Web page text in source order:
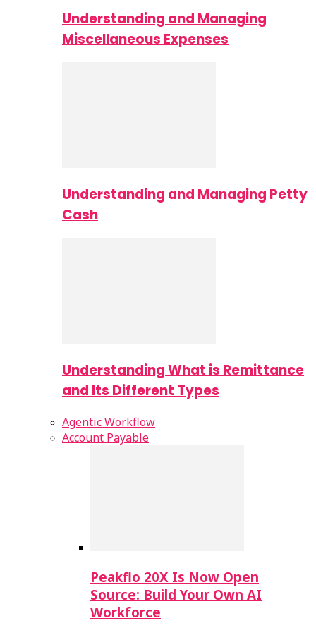
Understanding and Managing
Miscellaneous Expenses
Understanding and Managing Petty
Cash
Understanding What is Remittance
and Its Different Types
Agentic Workflow
Account Payable
Peakflo 20X Is Now Open
Source: Build Your Own AI
Workforce